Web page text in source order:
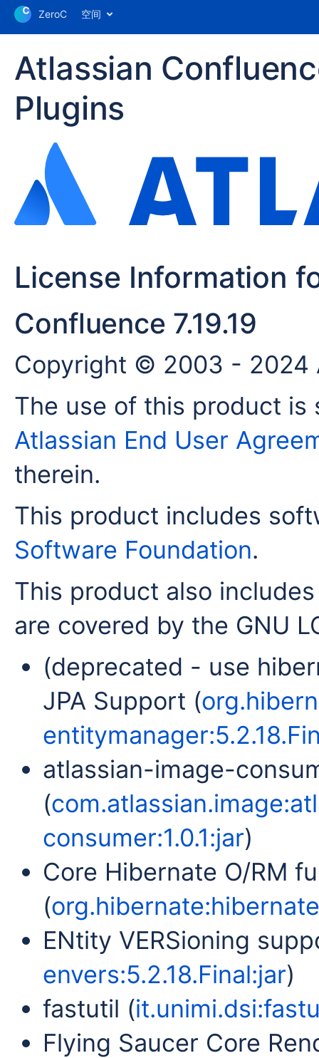
ZeroC 空间
Atlassian
Plugins
License Information
Confluence 7.19.19
Copyright © 2003 - 2024
The use of this product
Atlassian End User
therein.
This product includes
Software Foundation.
This product also
are covered by the GNU
(deprecated - use
JPA Support (
atlassian-image-
(
consumer:1.0.1:jar)
Core Hibernate O/RM
(
ENtity VERSioning
envers:5.2.18.Final:jar)
fastutil (
Flying Saucer Core